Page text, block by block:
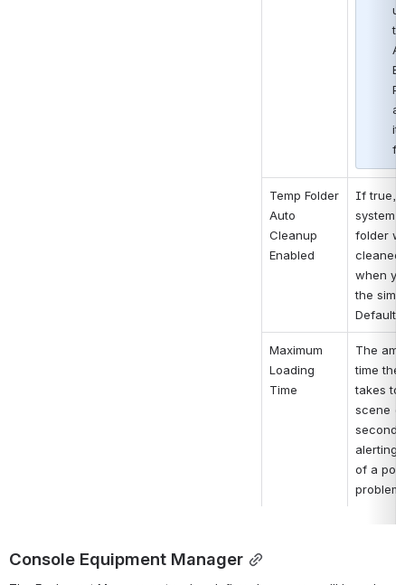
Temp Folder
Auto
Cleanup
Enabled
If true,
system
folder
cleaned
when
the
Default
Maximum
Loading
Time
The
time the
takes to
scene
alerting
of a
problem.
Console Equipment Manager